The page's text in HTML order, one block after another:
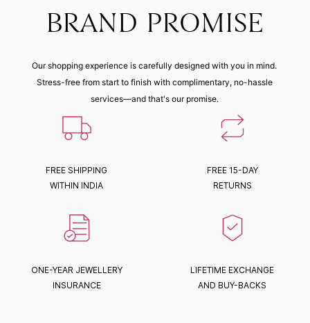
BRAND PROMISE
Our shopping experience is carefully designed with you in mind.
Stress-free from start to finish with complimentary, no-hassle
services—and that's our promise.
FREE SHIPPING
WITHIN INDIA
FREE 15-DAY
RETURNS
ONE-YEAR JEWELLERY
INSURANCE
LIFETIME EXCHANGE
AND BUY-BACKS